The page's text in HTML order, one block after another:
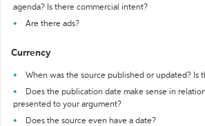
agenda? Is there commercial intent?
Are there ads?
Currency
When was the source published or updated? Is
Does the publication date make sense in
presented to your argument?
Does the source even have a date?